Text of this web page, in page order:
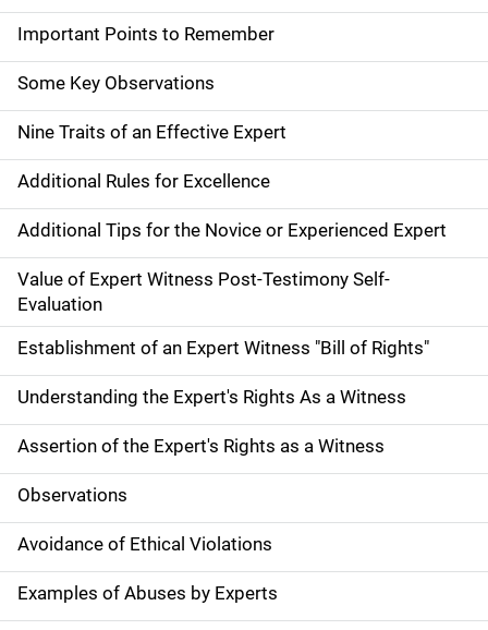
Important Points to Remember
Some Key Observations
Nine Traits of an Effective Expert
Additional Rules for Excellence
Additional Tips for the Novice or Experienced Expert
Value of Expert Witness Post-Testimony Self-
Evaluation
Establishment of an Expert Witness "Bill of Rights"
Understanding the Expert's Rights As a Witness
Assertion of the Expert's Rights as a Witness
Observations
Avoidance of Ethical Violations
Examples of Abuses by Experts